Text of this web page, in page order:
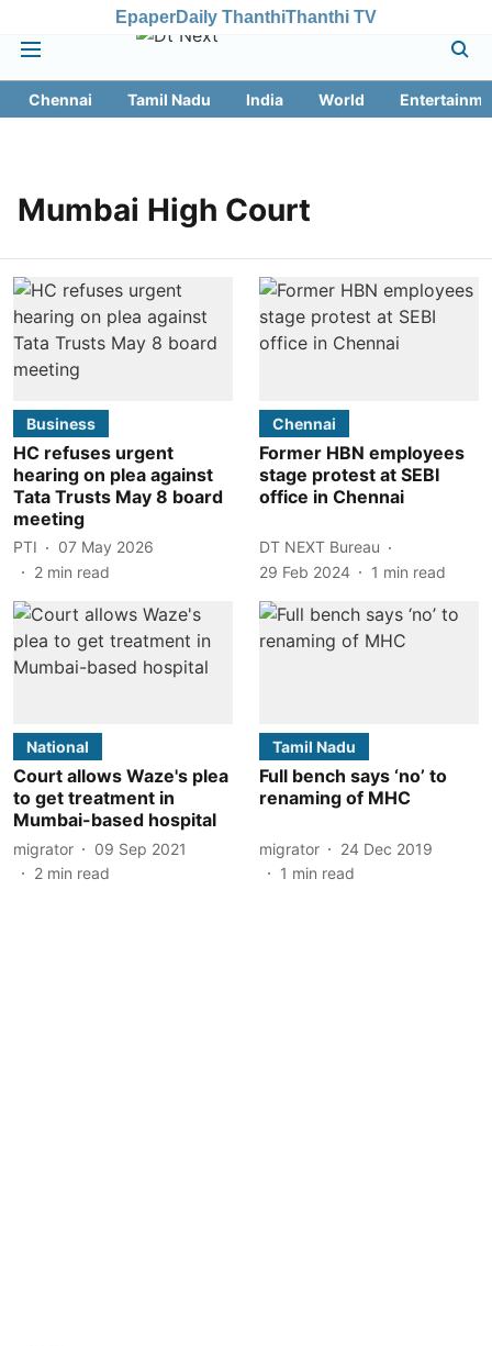
EpaperDaily ThanthiThanthi TV
Chennai Tamil Nadu India World
Mumbai High Court
Business
HC refuses urgent
hearing on plea against
Tata Trusts May 8 board
meeting
PTI
07 May 2026
2 min read
Chennai
Former HBN employees
stage protest at SEBI
office in Chennai
DT NEXT Bureau
29 Feb 2024
1 min read
National
Court allows Waze's plea
to get treatment in
Mumbai-based hospital
migrator
09 Sep 2021
2 min read
Tamil Nadu
Full bench says ‘no’ to
renaming of MHC
migrator
24 Dec 2019
1 min read